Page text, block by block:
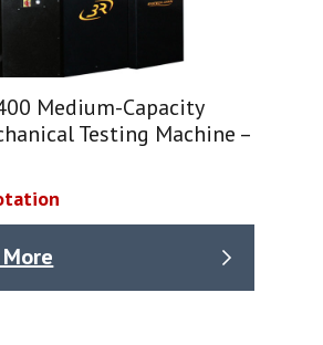
Medium-Capacity
Testing Machine –